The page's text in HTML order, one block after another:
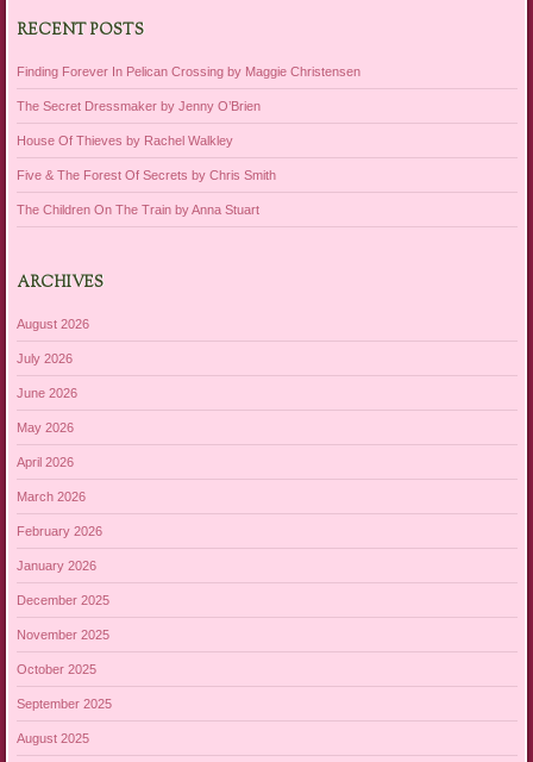
RECENT POSTS
Finding Forever In Pelican Crossing by Maggie Christensen
The Secret Dressmaker by Jenny O’Brien
House Of Thieves by Rachel Walkley
Five & The Forest Of Secrets by Chris Smith
The Children On The Train by Anna Stuart
ARCHIVES
August 2026
July 2026
June 2026
May 2026
April 2026
March 2026
February 2026
January 2026
December 2025
November 2025
October 2025
September 2025
August 2025